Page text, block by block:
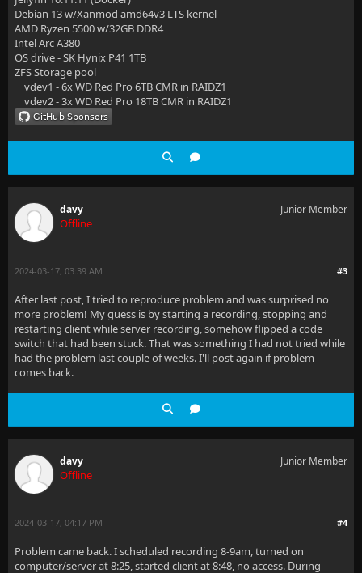
Debian 13 w/Xanmod amd64v3 LTS kernel
AMD Ryzen 5500 w/32GB DDR4
Intel Arc A380
OS drive - SK Hynix P41 1TB
ZFS Storage pool
vdev1 - 6x WD Red Pro 6TB CMR in RAIDZ1
vdev2 - 3x WD Red Pro 18TB CMR in RAIDZ1
davy
Offline
Junior Member
#3
2024-03-17, 03:39 AM
After last post, I tried to reproduce problem and was surprised no
more problem! My guess is by starting a recording, stopping and
restarting client while server recording, somehow flipped a code
switch that had been stuck. That was something I had not tried while
had the problem last couple of weeks. I'll post again if problem
comes back.
davy
Offline
Junior Member
#4
2024-03-17, 04:17 PM
Problem came back. I scheduled recording 8-9am, turned on
computer/server at 8:25, started client at 8:48, no access. During